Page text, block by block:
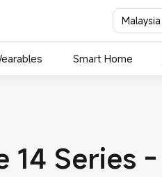
Smart Home
14 Series